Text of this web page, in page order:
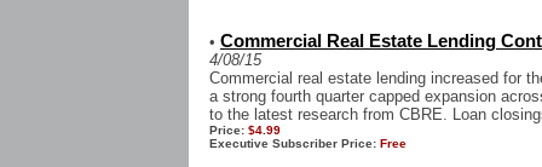
• Commercial Real Estate Lending
4/08/15
Commercial real estate lending increased for
a strong fourth quarter capped expansion
to the latest research from CBRE. Loan
Price: $4.99
Executive Subscriber Price: Free